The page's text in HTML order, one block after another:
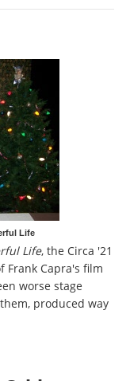
Life
Life, the Circa '21
Frank Capra's film
worse stage
produced way